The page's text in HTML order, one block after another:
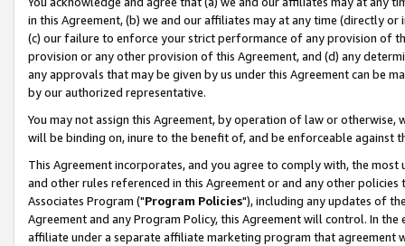
in this Agreement, (b) we and our affiliates may at any time (directly
(c) our failure to enforce your strict performance of any provision of
provision or any other provision of this Agreement, and (d) any
any approvals that may be given by us under this Agreement can be
by our authorized representative.
You may not assign this Agreement, by operation of law or
will be binding on, inure to the benefit of, and be enforceable against
This Agreement incorporates, and you agree to comply with, the
and other rules referenced in this Agreement or and any other
Associates Program ("Program Policies"), including any updates of
Agreement and any Program Policy, this Agreement will control. In
affiliate under a separate affiliate marketing program that agreement